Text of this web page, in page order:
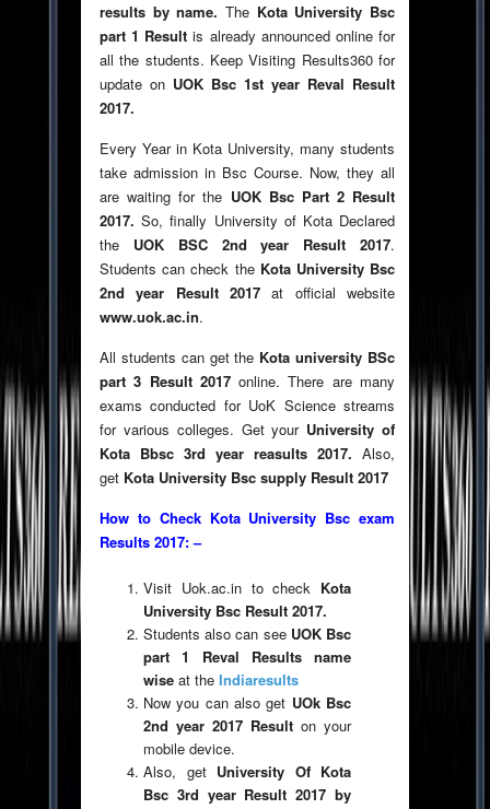
results by name. The Kota University Bsc
part 1 Result is already announced online for
all the students. Keep Visiting Results360 for
update on UOK Bsc 1st year Reval Result
2017.
Every Year in Kota University, many students
take admission in Bsc Course. Now, they all
are waiting for the UOK Bsc Part 2 Result
2017.So, finally University of Kota Declared
the UOK BSC 2nd year Result 2017.
Students can check the Kota University Bsc
2nd year Result 2017at official website
www.uok.ac.in.
All students can get the Kota university BSc
part 3 Result 2017online. There are many
exams conducted for UoK Science streams
for various colleges. Get your University of
Kota Bbsc 3rd year reasults 2017. Also,
get Kota University Bsc supply Result 2017
How to Check Kota University Bsc exam
Results 2017: –
Visit Uok.ac.in to check Kota
University Bsc Result 2017.
Students also can see UOK Bsc
part 1 Reval Results name
wise at the Indiaresults
Now you can also get UOk Bsc
2nd year 2017 Result on your
mobile device.
Also, getUniversity Of Kota
Bsc 3rd year Result 2017 by